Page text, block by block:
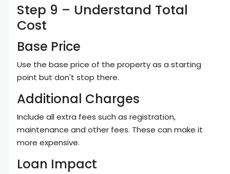
Step 9 – Understand Total
Cost
Base Price
Use the base price of the property as a starting
point but don't stop there.
Additional Charges
Include all extra fees such as registration,
maintenance and other fees. These can make it
more expensive.
Loan Impact